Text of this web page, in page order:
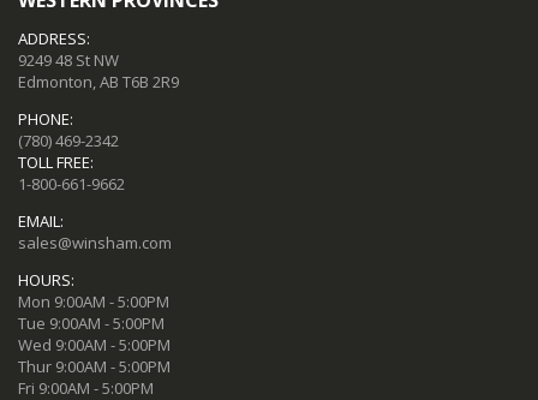
ADDRESS:
9249 48 St NW
Edmonton, AB T6B 2R9
PHONE:
(780) 469-2342
TOLL FREE:
1-800-661-9662
EMAIL:
sales@winsham.com
HOURS:
Mon 9:00AM - 5:00PM
Tue 9:00AM - 5:00PM
Wed 9:00AM - 5:00PM
Thur 9:00AM - 5:00PM
Fri 9:00AM - 5:00PM